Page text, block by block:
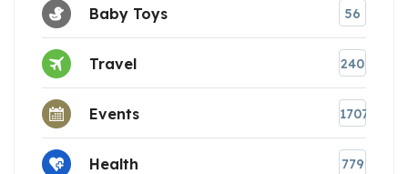
Baby Toys 56
Travel 240
Events 1707
Health 779